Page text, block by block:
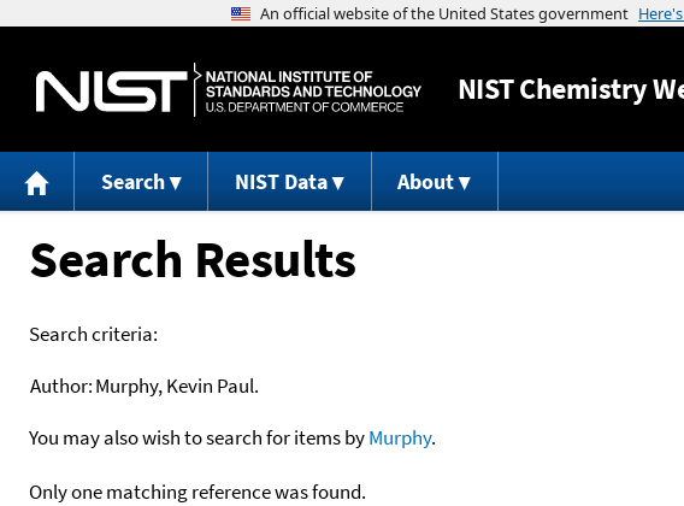
NISTChemistry
Search NIST Data About
Search Results
Search criteria:
Author:Murphy, Kevin Paul.
You may also wish to search for items byMurphy.
Only one matching reference was found.